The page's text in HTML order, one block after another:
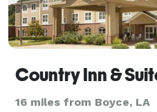
16 miles from Boyce, LA